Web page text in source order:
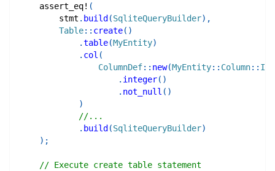
assert_eq! (
        stmt
. build (SqliteQueryBuilder) ,
Table:: create( )
.table(MyEntity)
. col (
ColumnDef:: new(MyEntity:: Column:: Id
. integer( )
. not_null ( )
)
//...
. build (SqliteQueryBuilder)
) ;
// Execute create table statement